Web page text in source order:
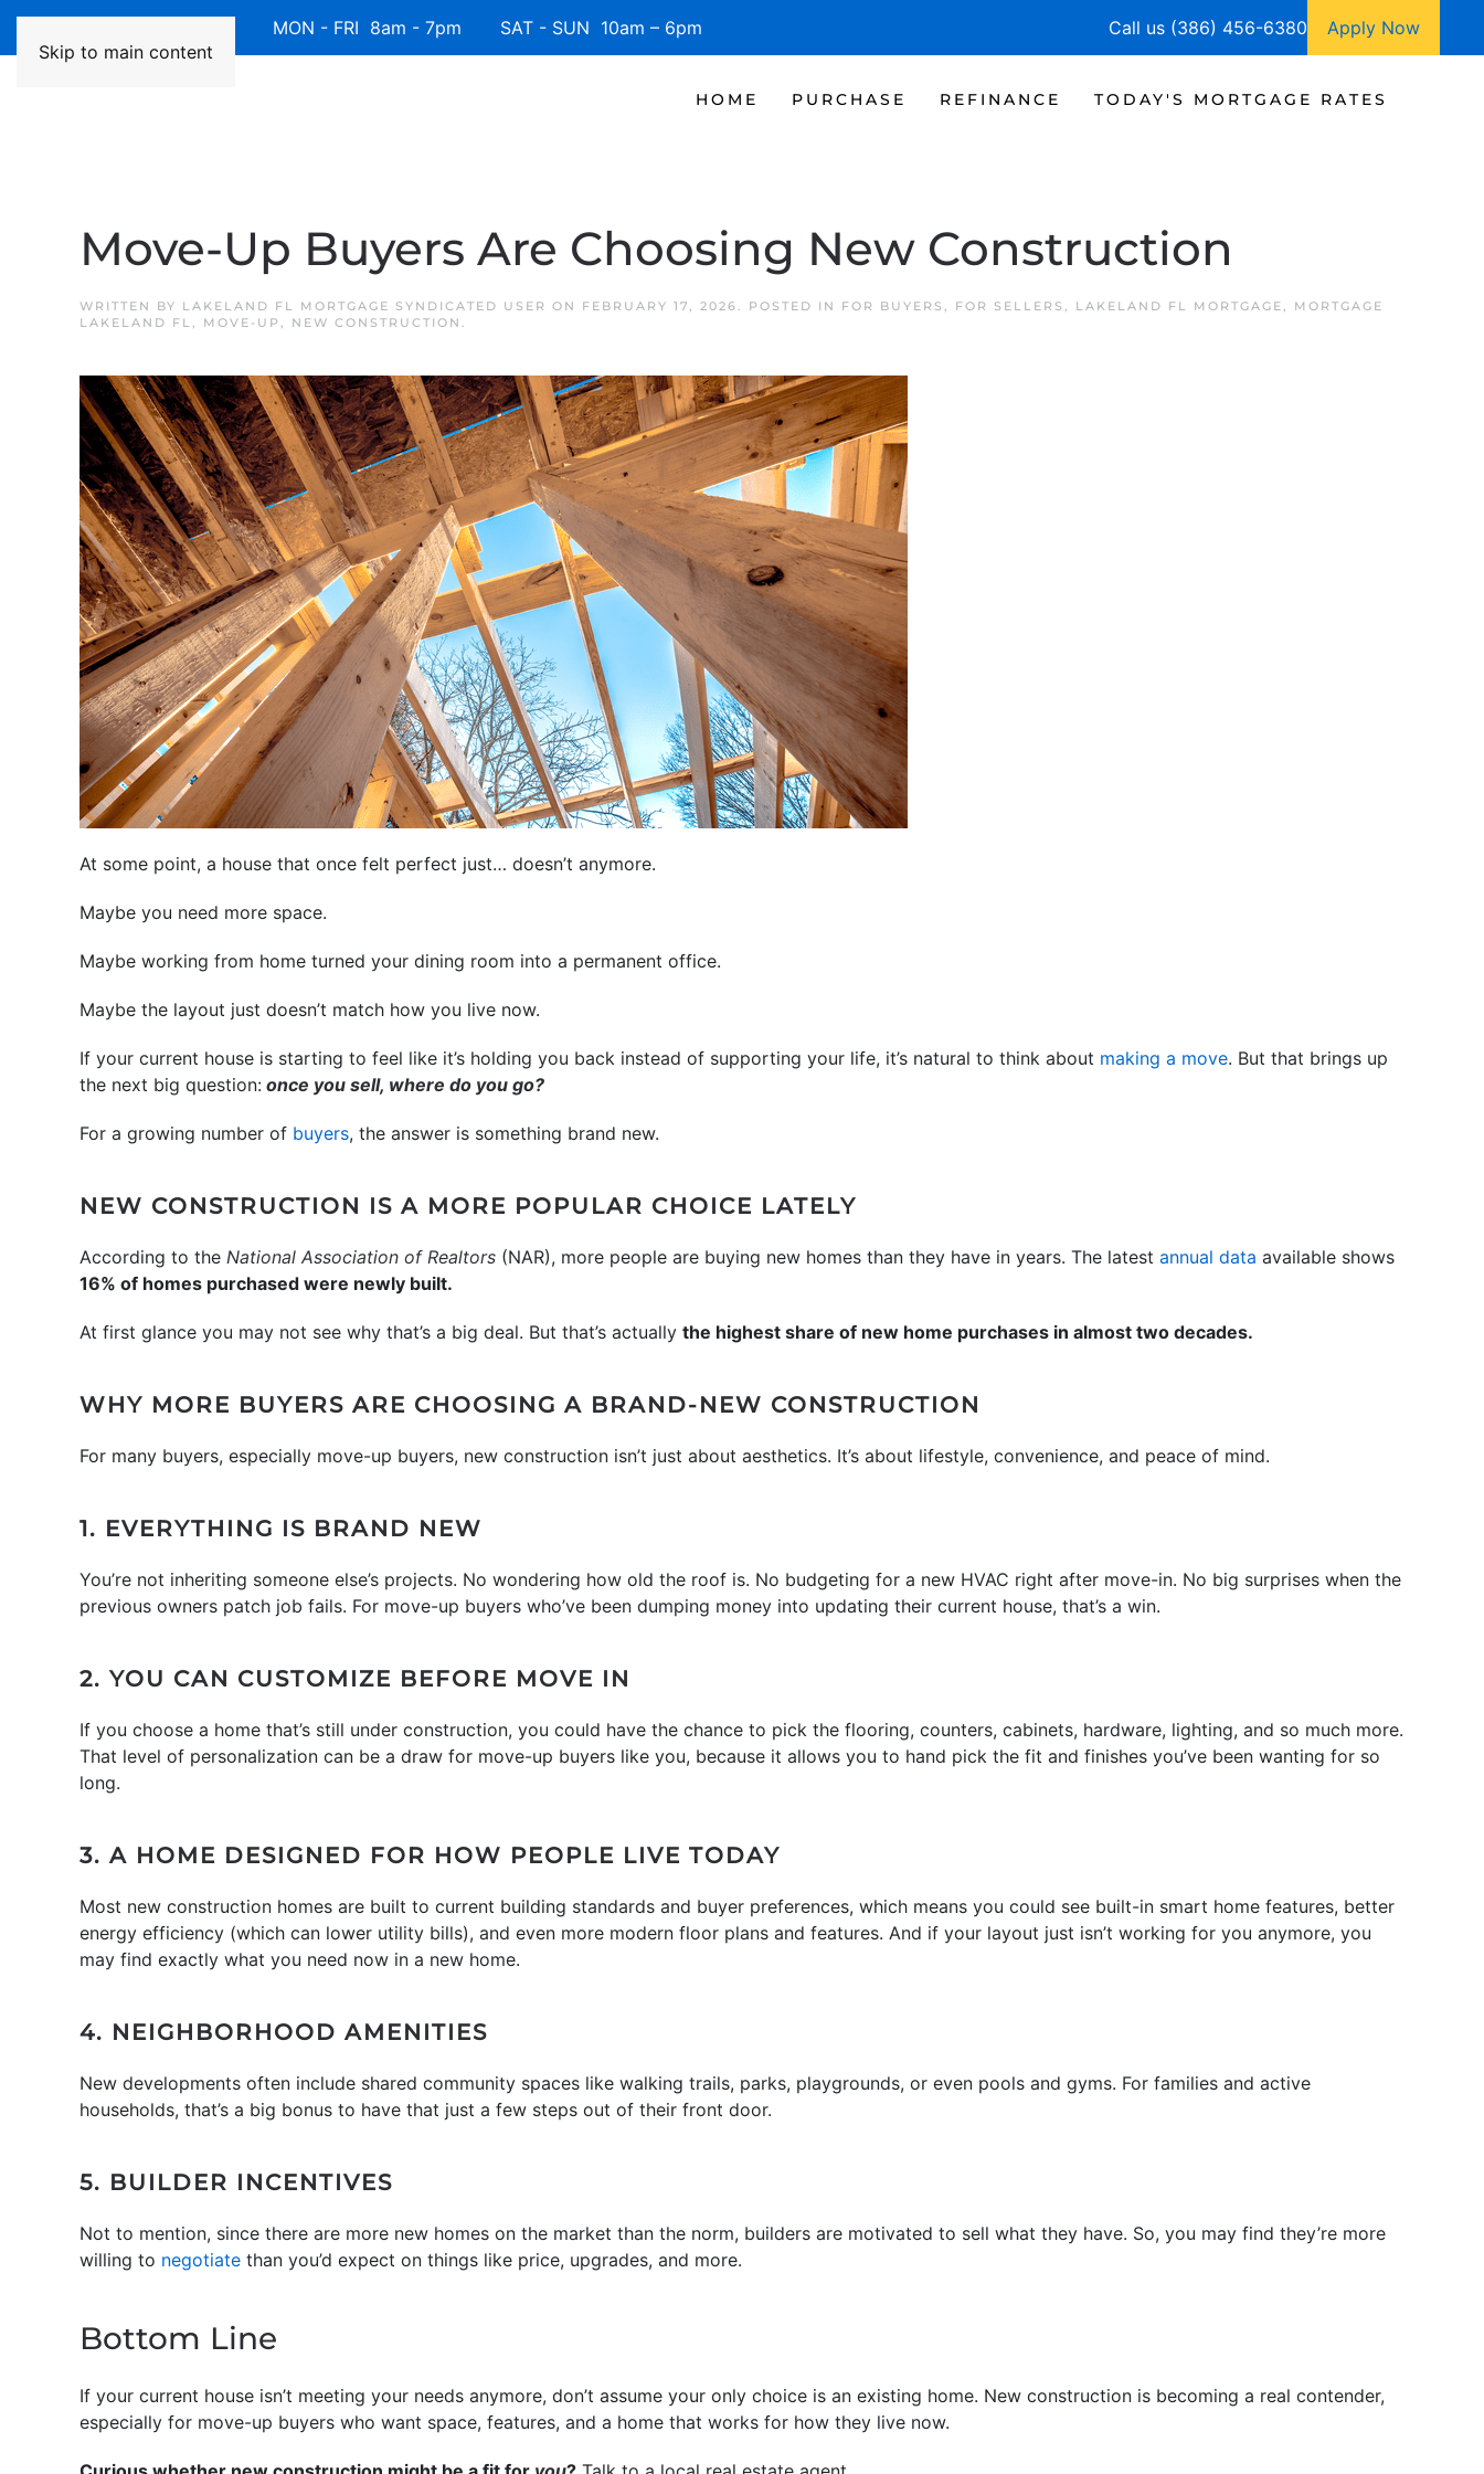
Skip to main content
Available 7 Days/Week MON - FRI 8am - 7pm SAT - SUN 10am – 6pm Call us (386) 456-6380 Apply Now
HOME PURCHASE REFINANCE TODAY'S MORTGAGE RATES
Move-Up Buyers Are Choosing New Construction
WRITTEN BY LAKELAND FL MORTGAGE SYNDICATED USER ON FEBRUARY 17, 2026. POSTED IN FOR BUYERS , FOR SELLERS , LAKELAND FL MORTGAGE, MORTGAGE
LAKELAND FL, MOVE-UP , NEW CONSTRUCTION .
At some point, a house that once felt perfect just… doesn’t anymore.
Maybe you need more space.
Maybe working from home turned your dining room into a permanent office.
Maybe the layout just doesn’t match how you live now.
If your current house is starting to feel like it’s holding you back instead of supporting your life, it’s natural to think about making a move. But that brings up
the next big question: once you sell, where do you go?
For a growing number of buyers, the answer is something brand new.
NEW CONSTRUCTION IS A MORE POPULAR CHOICE LATELY
According to the National Association of Realtors (NAR), more people are buying new homes than they have in years. The latest annual data available shows
16% of homes purchased were newly built.
At first glance you may not see why that’s a big deal. But that’s actually the highest share of new home purchases in almost two decades.
WHY MORE BUYERS ARE CHOOSING A BRAND-NEW CONSTRUCTION
For many buyers, especially move-up buyers, new construction isn’t just about aesthetics. It’s about lifestyle, convenience, and peace of mind.
1. EVERYTHING IS BRAND NEW
You’re not inheriting someone else’s projects. No wondering how old the roof is. No budgeting for a new HVAC right after move-in. No big surprises when the
previous owners patch job fails. For move-up buyers who’ve been dumping money into updating their current house, that’s a win.
2. YOU CAN CUSTOMIZE BEFORE MOVE IN
If you choose a home that’s still under construction, you could have the chance to pick the flooring, counters, cabinets, hardware, lighting, and so much more.
That level of personalization can be a draw for move-up buyers like you, because it allows you to hand pick the fit and finishes you’ve been wanting for so
long.
3. A HOME DESIGNED FOR HOW PEOPLE LIVE TODAY
Most new construction homes are built to current building standards and buyer preferences, which means you could see built-in smart home features, better
energy efficiency (which can lower utility bills), and even more modern floor plans and features. And if your layout just isn’t working for you anymore, you
may find exactly what you need now in a new home.
4. NEIGHBORHOOD AMENITIES
New developments often include shared community spaces like walking trails, parks, playgrounds, or even pools and gyms. For families and active
households, that’s a big bonus to have that just a few steps out of their front door.
5. BUILDER INCENTIVES
Not to mention, since there are more new homes on the market than the norm, builders are motivated to sell what they have. So, you may find they’re more
willing to negotiate than you’d expect on things like price, upgrades, and more.
Bottom Line
If your current house isn’t meeting your needs anymore, don’t assume your only choice is an existing home. New construction is becoming a real contender,
especially for move-up buyers who want space, features, and a home that works for how they live now.